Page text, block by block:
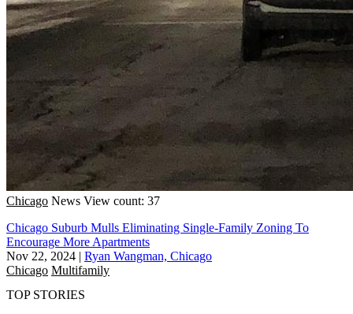
Chicago News View count: 37
Chicago Suburb Mulls Eliminating Single-Family Zoning To
Encourage More Apartments
Nov 22, 2024 | Ryan Wangman, Chicago
Chicago Multifamily
TOP STORIES